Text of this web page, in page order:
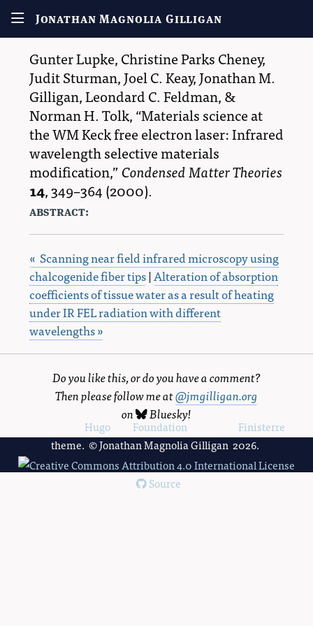
Jonathan Magnolia Gilligan
Gunter Lupke,Christine Parks Cheney,
Judit Sturman,Joel C. Keay,Jonathan M.
Gilligan,Leondard C. Feldman, &
Norman H. Tolk, Materials science at
the WM Keck free electron laser: Infrared
wavelength selective materials
modification, Condensed Matter Theories
14,349–364(2000).
abstract:
« Scanning near field infrared microscopy using
chalcogenide fiber tips|Alteration of absorption
coefficients of tissue water as a result of heating
under IR FEL radiation with different
wavelengths »
Do you like this, or do you have a comment?
Then please follow me at@jmgilligan.org
on
Bluesky!
Powered byHugo andFoundation , using theFinisterre
theme. © Jonathan Magnolia Gilligan 2026.
Source